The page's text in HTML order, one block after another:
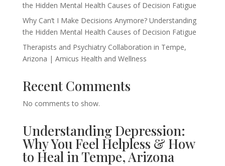
the Hidden Mental Health Causes of Decision Fatigue
Why Can’t I Make Decisions Anymore? Understanding
the Hidden Mental Health Causes of Decision Fatigue
Therapists and Psychiatry Collaboration in Tempe,
Arizona | Amicus Health and Wellness
Recent Comments
No comments to show.
Understanding Depression:
Why You Feel Helpless & How
to Heal in Tempe, Arizona